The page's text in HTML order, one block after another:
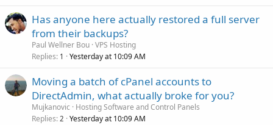
Has anyone here actually restored a full server
from their backups?
Paul Wellner Bou VPS Hosting
Replies 1 Yesterday at 10:09 AM
Moving a batch of cPanel accounts to
DirectAdmin, what actually broke for you?
Mujkanovic
Hosting Software and Control Panels
Replies 2 Yesterday at 10:09 AM